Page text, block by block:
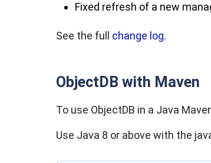
Fixed refresh of a new
See the full change log.
ObjectDB with Maven
To use ObjectDB in a Java
Use Java 8 or above with the